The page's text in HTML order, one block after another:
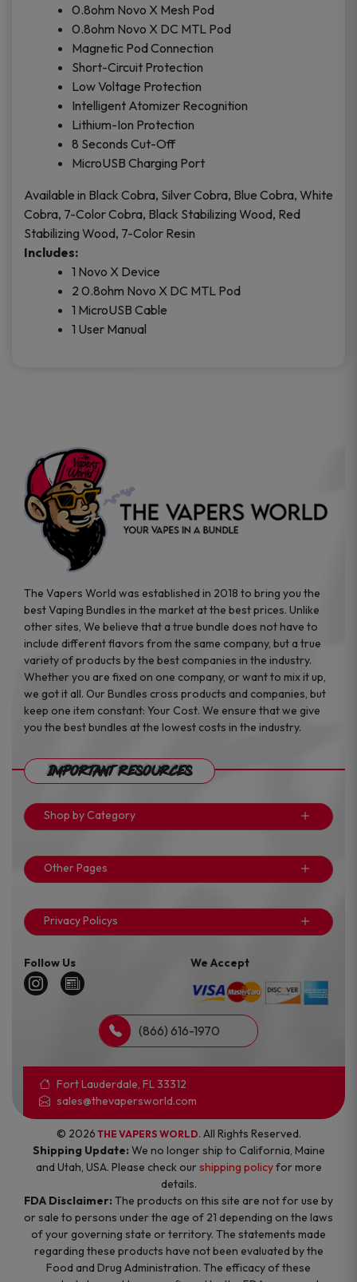
0.8ohm Novo X Mesh Pod
0.8ohm Novo X DC MTL Pod
Magnetic Pod Connection
Short-Circuit Protection
Low Voltage Protection
Intelligent Atomizer Recognition
Lithium-Ion Protection
8 Seconds Cut-Off
MicroUSB Charging Port
Available in Black Cobra, Silver Cobra, Blue Cobra, White
Cobra, 7-Color Cobra, Black Stabilizing Wood, Red
Stabilizing Wood, 7-Color Resin
Includes:
1 Novo X Device
2 0.8ohm Novo X DC MTL Pod
1 MicroUSB Cable
1 User Manual
The Vapers World was established in 2018 to bring you the
best Vaping Bundles in the market at the best prices. Unlike
other sites, We believe that a true bundle does not have to
include different flavors from the same company, but a true
variety of products by the best companies in the industry.
Whether you are fixed on one company, or want to mix it up,
we got it all. Our Bundles cross products and companies, but
keep one item constant: Your Cost. We ensure that we give
you the best bundles at the lowest costs in the industry.
Important Resources
Shop by Category
Other Pages
Privacy Policys
Follow Us We Accept
(866) 616-1970
Fort Lauderdale, FL 33312
sales@thevapersworld.com
© 2026 THE VAPERS WORLD. All Rights Reserved.
Shipping Update: We no longer ship to California, Maine
and Utah, USA. Please check ourshipping policyfor more
details.
FDA Disclaimer: The products on this site are not for use by
or sale to persons under the age of 21 depending on the laws
of your governing state or territory. The statements made
regarding these products have not been evaluated by the
Food and Drug Administration. The efficacy of these